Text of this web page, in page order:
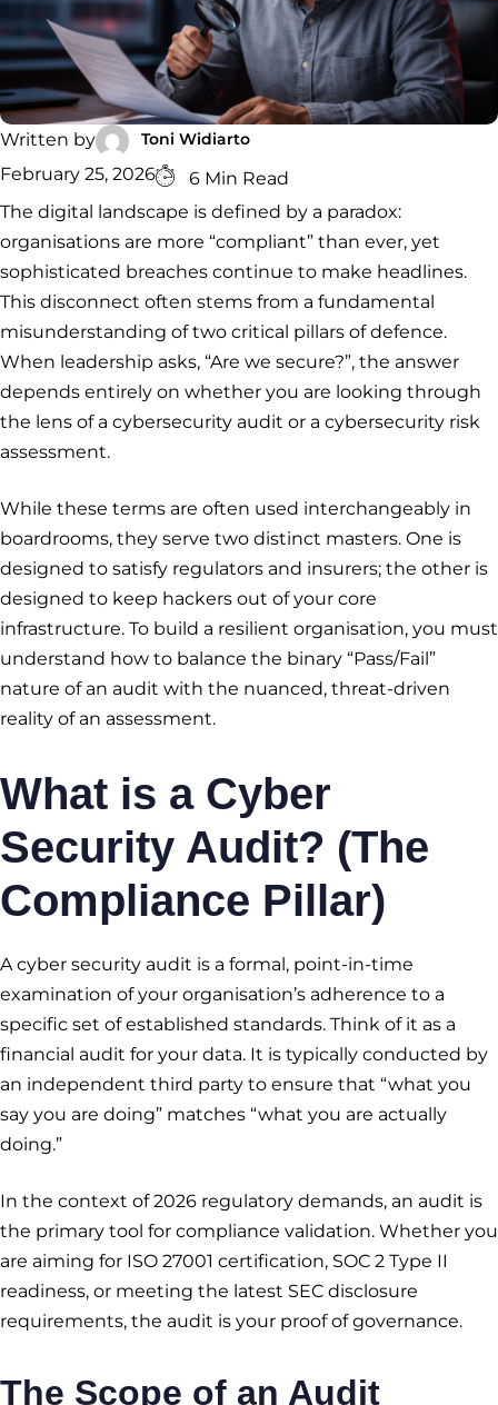
RESPONSE
Incident
Response
& Digital
Forensics
Malware
Removal
Cybercrime
Investigation
Data
Protection
ADVISORY
Cybersecurity
Consulting
Forensics
Malware
Removal
Cybercrime
Investigation
Cybersecurity
Consulting
Data
Zero
Architecture
Written by Toni Widiarto
February 25, 2026
6 Min Read
The digital landscape is defined by a paradox:
organisations are more “compliant” than ever, yet
sophisticated breaches continue to make headlines.
This disconnect often stems from a fundamental
misunderstanding of two critical pillars of defence.
When leadership asks, “Are we secure?”, the answer
depends entirely on whether you are looking through
the lens of a cybersecurity audit or a cybersecurity risk
assessment.
While these terms are often used interchangeably in
boardrooms, they serve two distinct masters. One is
designed to satisfy regulators and insurers; the other is
designed to keep hackers out of your core
infrastructure. To build a resilient organisation, you must
understand how to balance the binary “Pass/Fail”
nature of an audit with the nuanced, threat-driven
reality of an assessment.
What is a Cyber
Security Audit? (The
Compliance Pillar)
A cyber security audit is a formal, point-in-time
examination of your organisation’s adherence to a
specific set of established standards. Think of it as a
financial audit for your data. It is typically conducted by
an independent third party to ensure that “what you
say you are doing” matches “what you are actually
doing.”
In the context of 2026 regulatory demands, an audit is
the primary tool for compliance validation. Whether you
are aiming for ISO 27001 certification, SOC 2 Type II
readiness, or meeting the latest SEC disclosure
requirements, the audit is your proof of governance.
The Scope of an Audit